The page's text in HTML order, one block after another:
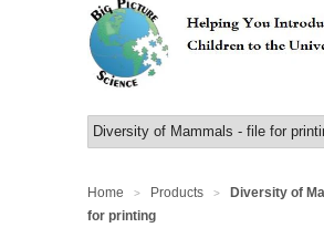
Home > Products >
Diversity of
for printing